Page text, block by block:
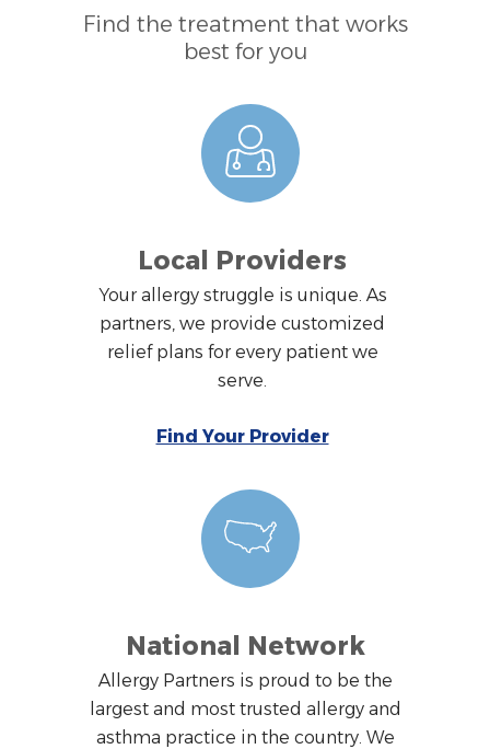
Find the treatment that works
best for you
Local Providers
Your allergy struggle is unique. As
partners, we provide customized
relief plans for every patient we
serve.
Find Your Provider
National Network
Allergy Partners is proud to be the
largest and most trusted allergy and
asthma practice in the country. We